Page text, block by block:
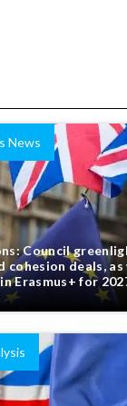
News
Council
deals, as
Erasmus+ for